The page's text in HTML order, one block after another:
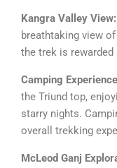
Kangra Valley View:
breathtaking view
the trek is
Camping
the Triund top,
starry nights.
overall trekking
McLeod Ganj